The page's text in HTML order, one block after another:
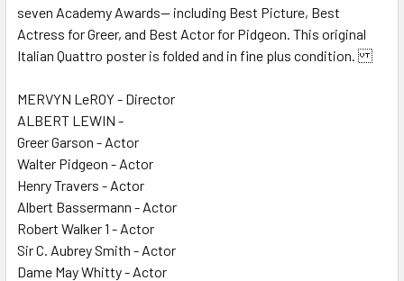
seven Academy Awards-- including Best Picture, Best
Actress for Greer, and Best Actor for Pidgeon. This original
Italian Quattro poster is folded and in fine plus condition.
MERVYN LeROY - Director
ALBERT LEWIN -
Greer Garson - Actor
Walter Pidgeon - Actor
Henry Travers - Actor
Albert Bassermann - Actor
Robert Walker 1 - Actor
Sir C. Aubrey Smith - Actor
Dame May Whitty - Actor